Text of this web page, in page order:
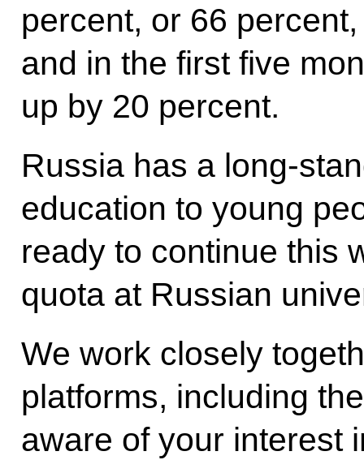
percent, or 66
and in the first five
up by 20 percent.
Russia has a long-
education to young
ready to continue this
quota at Russian
We work closely
platforms, including
aware of your interest